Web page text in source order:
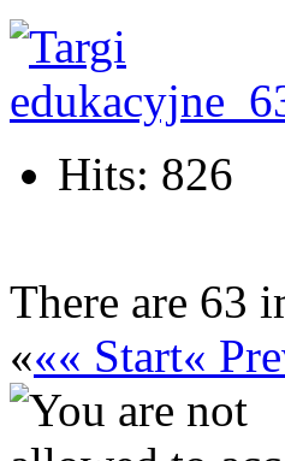
Hits: 826
There are 63
««« Start«